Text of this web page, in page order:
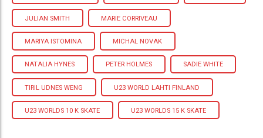
JULIAN SMITH MARIE CORRIVEAU
MARIYA ISTOMINA MICHAL NOVAK
NATALIA HYNES PETER HOLMES SADIE WHITE
TIRIL UDNES WENG U23 WORLD LAHTI FINLAND
U23 WORLDS 10 K SKATE U23 WORLDS 15 K SKATE